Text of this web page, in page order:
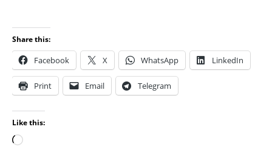
Share this:
Facebook X WhatsApp LinkedIn
Print Email Telegram
Like this: